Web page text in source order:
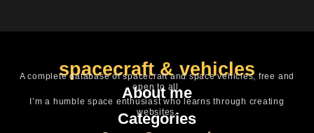
spacecraft & vehicles
A complete database of spacecraft and space vehicles, free and
open to all.
About me
I’m a humble space enthusiast who learns through creating
websites.
Categories